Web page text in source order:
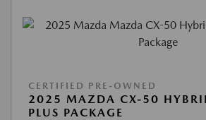
CERTIFIED PRE-OWNED
2025 MAZDA CX-50
PLUS PACKAGE